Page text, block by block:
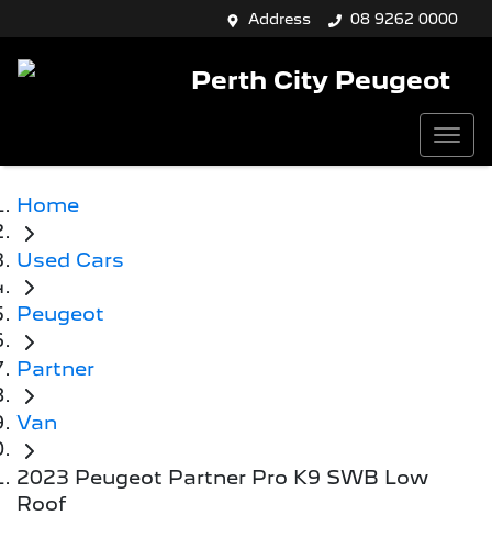
Address 08 9262 0000
Perth City Peugeot
Home
Used Cars
Peugeot
Partner
Van
2023 Peugeot Partner Pro K9 SWB Low
Roof